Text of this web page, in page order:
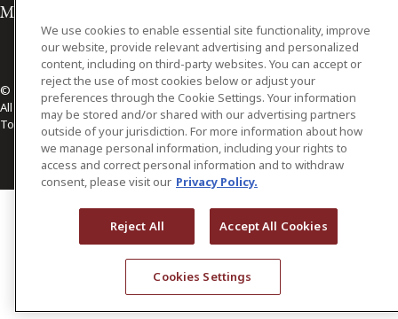
Media Contact
© 2026 Osler, Hoskin & Harcourt LLP.
All Rights Reserved
Toronto | Montréal | Calgary | Vancouver | Ottawa | New York
We use cookies to enable essential site functionality, improve
our website, provide relevant advertising and personalized
content, including on third-party websites. You can accept or
reject the use of most cookies below or adjust your
preferences through the Cookie Settings. Your information
may be stored and/or shared with our advertising partners
outside of your jurisdiction. For more information about how
we manage personal information, including your rights to
access and correct personal information and to withdraw
consent, please visit our Privacy Policy.
Reject All Accept All Cookies
Cookies Settings